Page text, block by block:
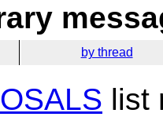
by thread
list